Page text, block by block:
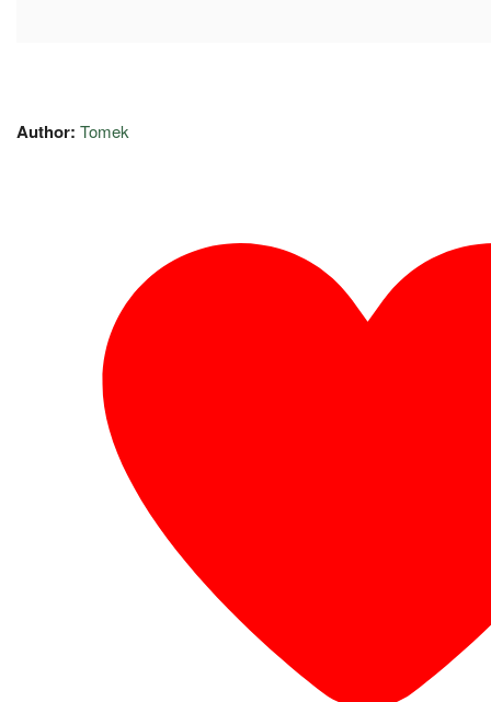
Author: Tomek